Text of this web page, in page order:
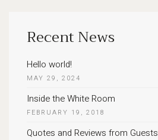
Recent News
Hello world!
MAY 29, 2024
Inside the White Room
FEBRUARY 19, 2018
Quotes and Reviews from Guests